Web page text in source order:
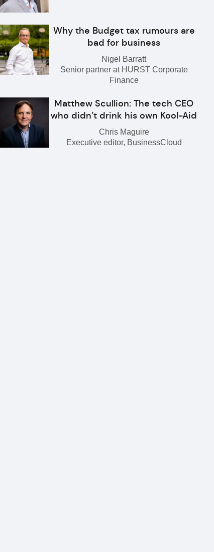
Why the Budget tax rumours are
bad for business
Nigel Barratt
Senior partner at HURST Corporate
Finance
Matthew Scullion: The tech CEO
who didn’t drink his own Kool-Aid
Chris Maguire
Executive editor, BusinessCloud